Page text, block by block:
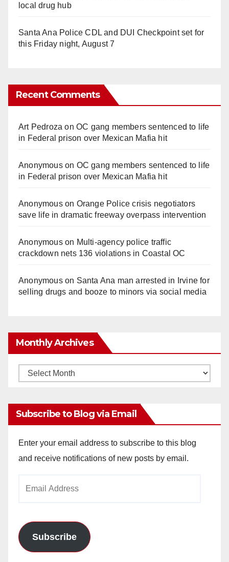
local drug hub
Santa Ana Police CDL and DUI Checkpoint set for
this Friday night, August 7
Recent Comments
Art Pedroza onOC gang members sentenced to life
in Federal prison over Mexican Mafia hit
Anonymouson OC gang members sentenced to life
in Federal prison over Mexican Mafia hit
Anonymouson Orange Police crisis negotiators
save life in dramatic freeway overpass intervention
Anonymouson Multi‑agency police traffic
crackdown nets 136 violations in Coastal OC
Anonymouson Santa Ana man arrested in Irvine for
selling drugs and booze to minors via social media
Monthly Archives
Monthly
Subscribe to Blog via Email
Enter your email address to subscribe to this blog
and receive notifications of new posts by email.
Subscribe